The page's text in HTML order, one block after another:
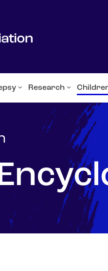
Research